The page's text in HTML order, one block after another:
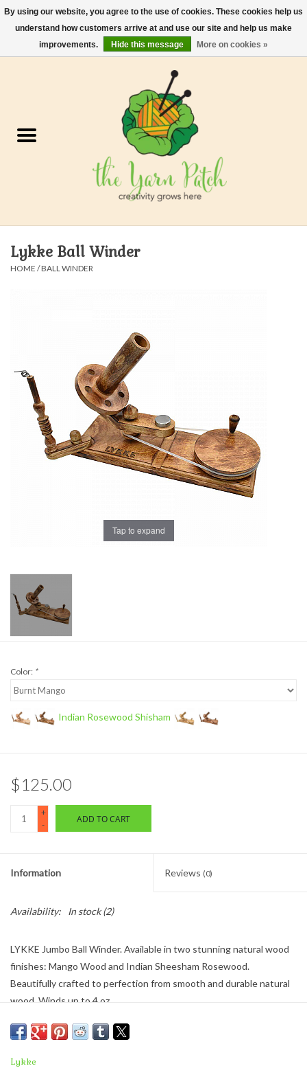
Yarn
Felt, Spin, Weave
Lykke Ball Winder
HOME /BALL WINDER
Tap to expand
Color: *
Indian Rosewood Shisham
$125.00
+
-
ADD TO CART
Information Reviews (0)
Availability: In stock(2)
LYKKE Jumbo Ball Winder. Available in two stunning natural wood
finishes: Mango Wood and Indian Sheesham Rosewood.
Beautifully crafted to perfection from smooth and durable natural
wood. Winds up to 4 oz.
Package includes the yarn winder, spindle, metal clamp and storage
bag.
Pair with the
Lykke
By using our website, you agree to the use of cookies. These cookies help us
understand how customers arrive at and use our site and help us make
improvements.
Hide this message More on cookies »